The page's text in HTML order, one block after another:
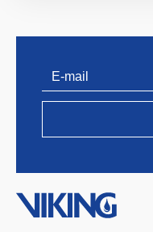
photovoltaic systems